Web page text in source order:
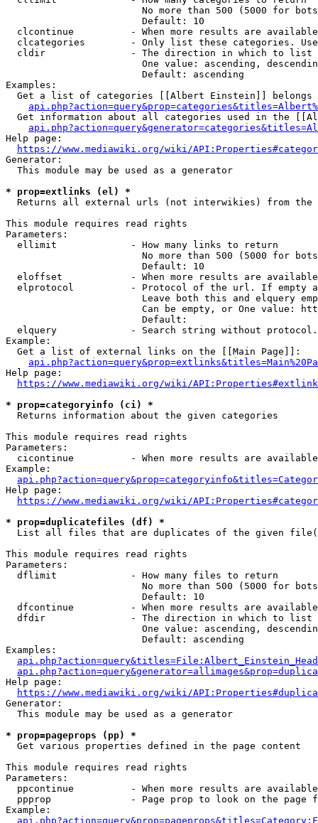
No more than 500 (5000 for
                        Default: 10
clcontinue          - When more results are
clcategories        - Only list these categories.
  cldir               - The direction in which to list
One value: ascending,
                        Default: ascending
Examples:
Get a list of categories [[Albert Einstein]] belongs
Get information about all categories used in the
Help page:
https://www.mediawiki.org/wiki/
Generator:
  This module may be used as a generator
* prop=extlinks (el) *
Returns all external urls (not interwikies) from the
This module requires read rights
Parameters:
  ellimit             - How many links to return
No more than 500 (5000 for
                        Default: 10
eloffset            - When more results are
elprotocol          - Protocol of the url. If empty
Leave both this and elquery
Can be empty, or One value:
                        Default:
elquery             - Search string without
Example:
  Get a list of external links on the [[Main Page]]:
Help page:
https://www.mediawiki.org/wiki/
* prop=categoryinfo (ci) *
  Returns information about the given categories
This module requires read rights
Parameters:
cicontinue          - When more results are
Example:
Help page:
https://www.mediawiki.org/wiki/
* prop=duplicatefiles (df) *
List all files that are duplicates of the given
This module requires read rights
Parameters:
  dflimit             - How many files to return
No more than 500 (5000 for
                        Default: 10
dfcontinue          - When more results are
  dfdir               - The direction in which to list
One value: ascending,
                        Default: ascending
Examples:
Help page:
https://www.mediawiki.org/wiki/
Generator:
  This module may be used as a generator
* prop=pageprops (pp) *
  Get various properties defined in the page content
This module requires read rights
Parameters:
ppcontinue          - When more results are
ppprop              - Page prop to look on the page
Example: